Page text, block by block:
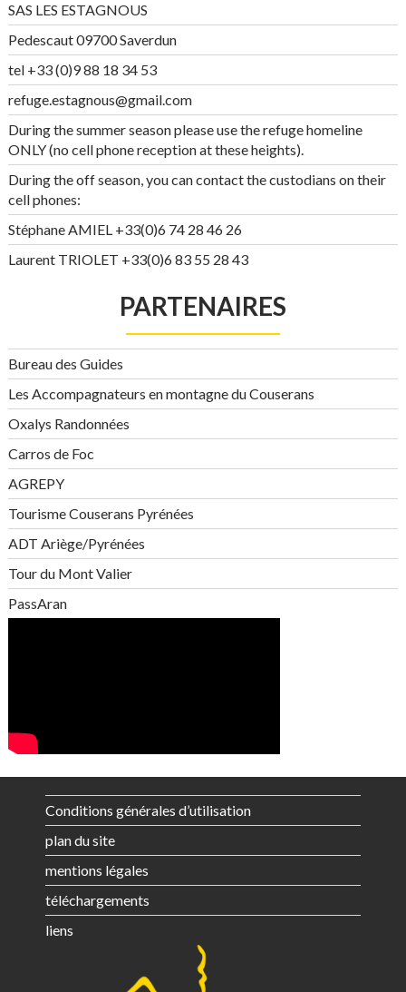
SAS LES ESTAGNOUS
Pedescaut 09700 Saverdun
tel +33 (0)9 88 18 34 53
refuge.estagnous@gmail.com
During the summer season please use the refuge homeline
ONLY (no cell phone reception at these heights).
During the off season, you can contact the custodians on their
cell phones:
Stéphane AMIEL +33(0)6 74 28 46 26
Laurent TRIOLET +33(0)6 83 55 28 43
PARTENAIRES
Bureau des Guides
Les Accompagnateurs en montagne du Couserans
Oxalys Randonnées
Carros de Foc
AGREPY
Tourisme Couserans Pyrénées
ADT Ariège/Pyrénées
Tour du Mont Valier
PassAran
Conditions générales d’utilisation
plan du site
mentions légales
téléchargements
liens